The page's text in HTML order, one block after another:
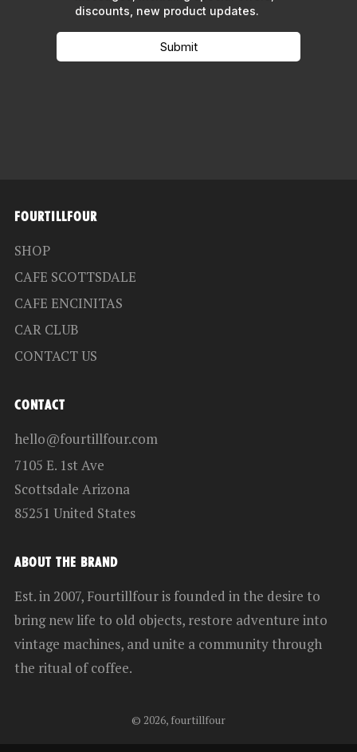
FOURTILLFOUR
SHOP
CAFE SCOTTSDALE
CAFE ENCINITAS
CAR CLUB
CONTACT US
CONTACT
hello@fourtillfour.com
7105 E. 1st Ave
Scottsdale Arizona
85251 United States
ABOUT THE BRAND
Est. in 2007, Fourtillfour is founded in the desire to
bring new life to old objects, restore adventure into
vintage machines, and unite a community through
the ritual of coffee.
© 2026, fourtillfour